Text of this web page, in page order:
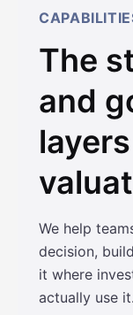
The
and
We help
decision,
it where
actually use it.